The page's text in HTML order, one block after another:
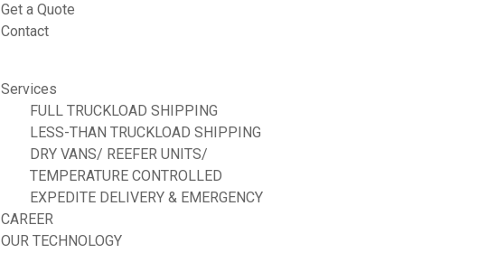
Get a Quote
Contact
Services
FULL TRUCKLOAD SHIPPING
LESS-THAN TRUCKLOAD SHIPPING
DRY VANS/ REEFER UNITS/
TEMPERATURE CONTROLLED
EXPEDITE DELIVERY & EMERGENCY
CAREER
OUR TECHNOLOGY